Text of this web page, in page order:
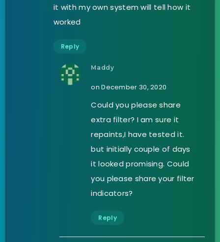
it with my own system will tell how it
worked
Reply
Maddy
on December 30, 2020
Could you please share
extra filter? I am sure it
repaints,I have tested it.
but initially couple of days
it looked promising. Could
you please share your filter
indicators?
Reply